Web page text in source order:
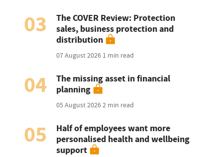
03
The COVER Review: Protection
sales, business protection and
distribution
07 August 2026 1 min read
04
The missing asset in financial
planning
05 August 20262 min read
05
Half of employees want more
personalised health and wellbeing
support